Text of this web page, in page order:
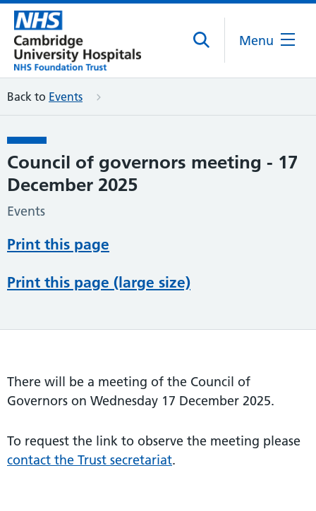
Menu
Back to Events
Council of governors meeting - 17
December 2025
Events
Print this page
Print this page (large size)
There will be a meeting of the Council of
Governors on Wednesday 17 December 2025.
To request the link to observe the meeting please
contact the Trust secretariat.